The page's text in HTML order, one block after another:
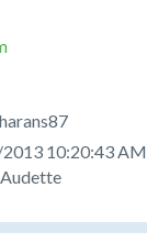
10:20:43 AM
Audette